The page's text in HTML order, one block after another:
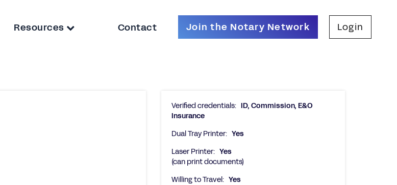
Resources Contact Join the Notary Network Login
Verified credentials: ID, Commission, E&O
Insurance
Dual Tray Printer: Yes
Laser Printer: Yes
(can print documents)
Willing to Travel: Yes